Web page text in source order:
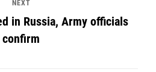
NEXT
in Russia, Army officials
confirm